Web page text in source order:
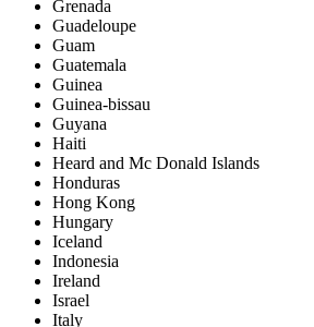
Grenada
Guadeloupe
Guam
Guatemala
Guinea
Guinea-bissau
Guyana
Haiti
Heard and Mc Donald Islands
Honduras
Hong Kong
Hungary
Iceland
Indonesia
Ireland
Israel
Italy